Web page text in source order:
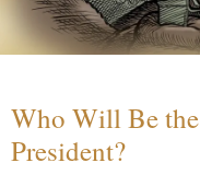
Who Will Be the
President?